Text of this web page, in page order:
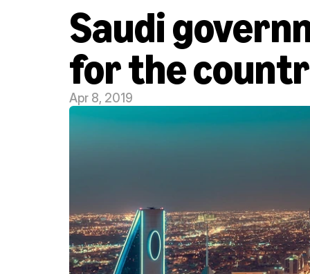
Saudi
for the
Apr 8, 2019